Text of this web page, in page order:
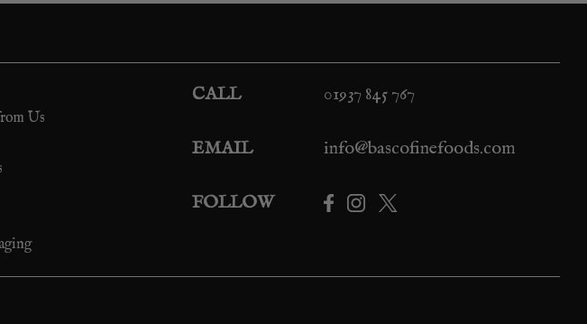
Us
CALL 01937 845 767
EMAIL info@bascofinefoods.com
FOLLOW